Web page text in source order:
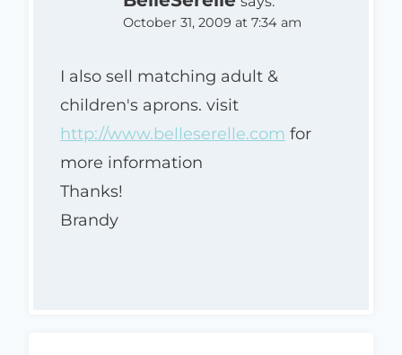
October 31, 2009 at 7:34 am
I also sell matching adult &
children's aprons. visit
http://www.belleserelle.com for
more information
Thanks!
Brandy